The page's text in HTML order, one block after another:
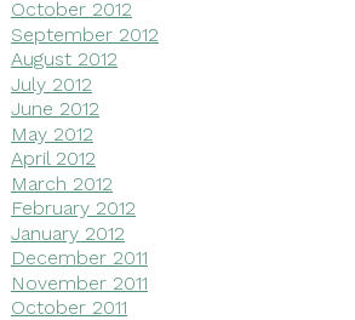
October 2012
September 2012
August 2012
July 2012
June 2012
May 2012
April 2012
March 2012
February 2012
January 2012
December 2011
November 2011
October 2011